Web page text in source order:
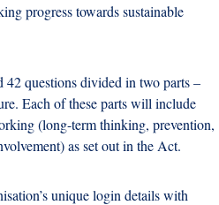
progress towards sustainable
42 questions divided in two parts –
Each of these parts will include
(long-term thinking, prevention,
as set out in the Act.
unique login details with